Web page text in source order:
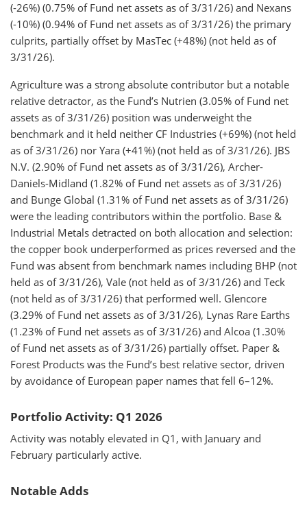
(-26%) (0.75% of Fund net assets as of 3/31/26) and Nexans
(-10%) (0.94% of Fund net assets as of 3/31/26) the primary
culprits, partially offset by MasTec (+48%) (not held as of
3/31/26).
Agriculture was a strong absolute contributor but a notable
relative detractor, as the Fund’s Nutrien (3.05% of Fund net
assets as of 3/31/26) position was underweight the
benchmark and it held neither CF Industries (+69%) (not held
as of 3/31/26) nor Yara (+41%) (not held as of 3/31/26). JBS
N.V. (2.90% of Fund net assets as of 3/31/26), Archer-
Daniels-Midland (1.82% of Fund net assets as of 3/31/26)
and Bunge Global (1.31% of Fund net assets as of 3/31/26)
were the leading contributors within the portfolio. Base &
Industrial Metals detracted on both allocation and selection:
the copper book underperformed as prices reversed and the
Fund was absent from benchmark names including BHP (not
held as of 3/31/26), Vale (not held as of 3/31/26) and Teck
(not held as of 3/31/26) that performed well. Glencore
(3.29% of Fund net assets as of 3/31/26), Lynas Rare Earths
(1.23% of Fund net assets as of 3/31/26) and Alcoa (1.30%
of Fund net assets as of 3/31/26) partially offset. Paper &
Forest Products was the Fund’s best relative sector, driven
by avoidance of European paper names that fell 6–12%.
Portfolio Activity: Q1 2026
Activity was notably elevated in Q1, with January and
February particularly active.
Notable Adds